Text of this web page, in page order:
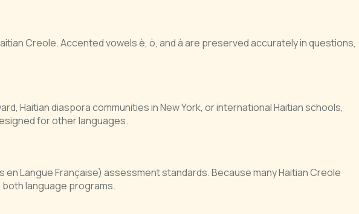
Creole. Accented vowels è, ò, and à are preserved accurately in questions,
Haitian diaspora communities in New York, or international Haitian schools,
for other languages.
Langue Française) assessment standards. Because many Haitian Creole
language programs.